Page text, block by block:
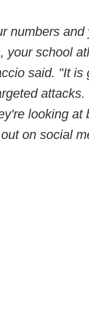
numbers
your school
said. "It is
looking
on social